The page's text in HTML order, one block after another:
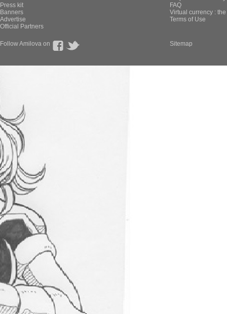
Press kit
Banners
Advertise
Official Partners
FAQ
Virtual currency :
Terms of Use
Follow Amilova on Sitemap